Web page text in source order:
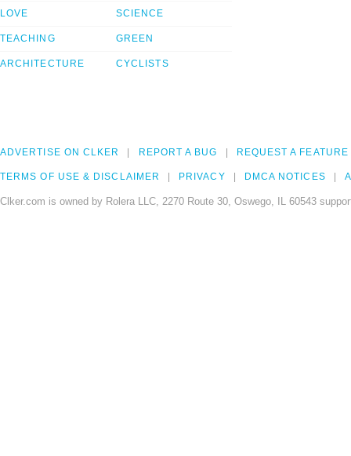
LOVE
TEACHING
ARCHITECTURE
SCIENCE
GREEN
CYCLISTS
ADVERTISE ON CLKER REPORT A BUG REQUEST A FEATURE
TERMS OF USE & DISCLAIMER PRIVACY DMCA NOTICES
Clker.com is owned by Rolera LLC, 2270 Route 30, Oswego, IL 60543